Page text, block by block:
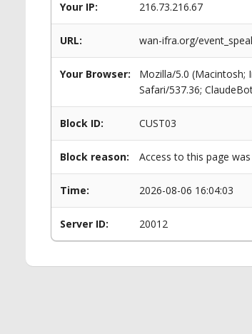
Your IP: 216.73.216.67
URL: wan-ifra.org/
Your Browser:
Mozilla/5.0 (Macintosh;
Safari/537.36;
Block ID: CUST03
Block reason: Access to this page
Time: 2026-08-06 16:04:03
Server ID: 20012